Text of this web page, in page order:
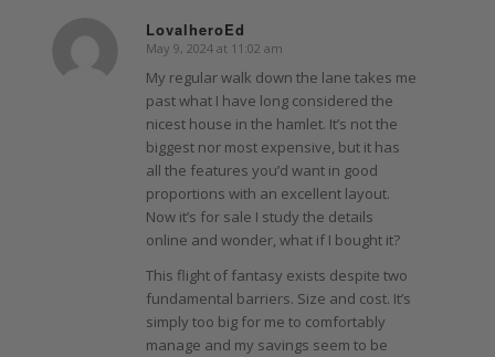
LovalheroEd
says:
May 9, 2024 at 11:02 am
My regular walk down the lane takes me
past what I have long considered the
nicest house in the hamlet. It’s not the
biggest nor most expensive, but it has
all the features you’d want in good
proportions with an excellent layout.
Now it’s for sale I study the details
online and wonder, what if I bought it?
This flight of fantasy exists despite two
fundamental barriers. Size and cost. It’s
simply too big for me to comfortably
manage and my savings seem to be